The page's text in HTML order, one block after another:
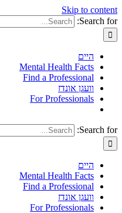
Skip to content
Search for:
היים
Mental Health Facts
Find a Professional
וועגן אונדז
For Professionals
Search for:
היים
Mental Health Facts
Find a Professional
וועגן אונדז
For Professionals